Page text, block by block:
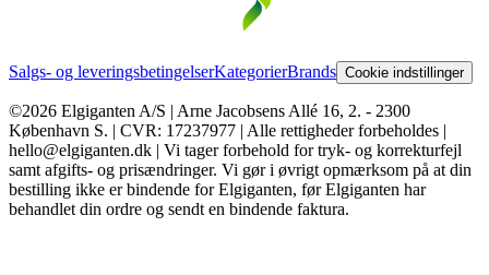
Salgs- og leveringsbetingelserKategorierBrands Cookie indstillinger
©2026 Elgiganten A/S | Arne Jacobsens Allé 16, 2. - 2300
København S. | CVR: 17237977 | Alle rettigheder forbeholdes |
hello@elgiganten.dk | Vi tager forbehold for tryk- og korrekturfejl
samt afgifts- og prisændringer. Vi gør i øvrigt opmærksom på at din
bestilling ikke er bindende for Elgiganten, før Elgiganten har
behandlet din ordre og sendt en bindende faktura.